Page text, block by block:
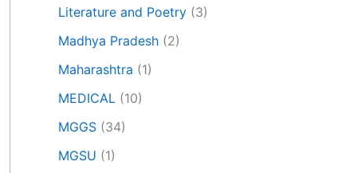
Literature and Poetry (3)
Madhya Pradesh (2)
Maharashtra (1)
MEDICAL (10)
MGGS (34)
MGSU (1)